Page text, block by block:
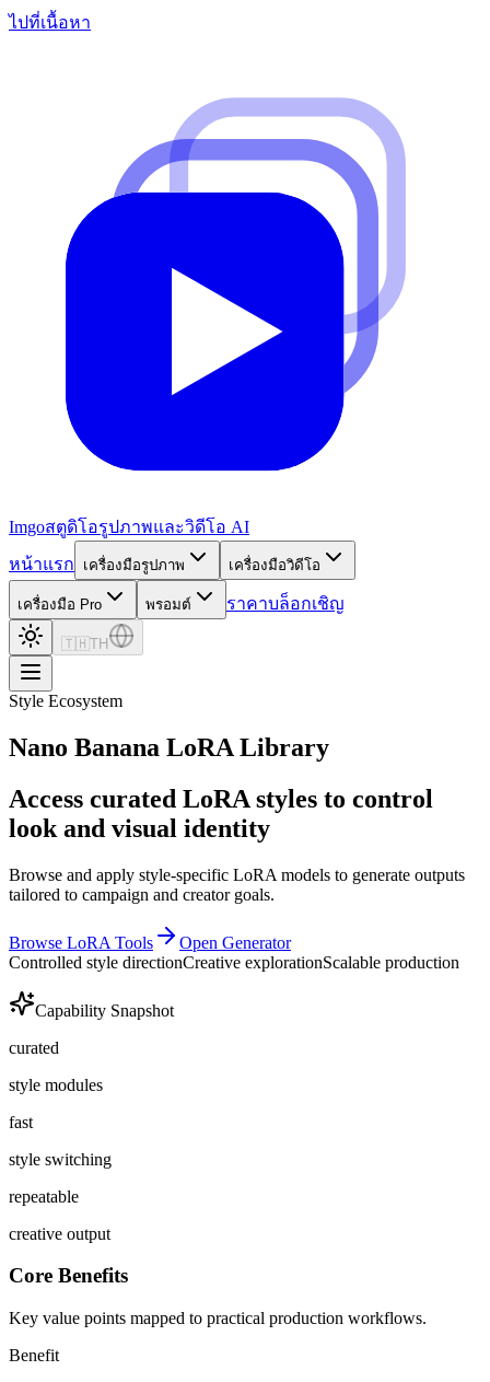
ไปที่เนื้อหา
Imgoสตูดิโอรูปภาพและวิดีโอ AI
หน้าแรก
เครื่องมือรูปภาพ เครื่องมือวิดีโอ
เครื่องมือ Pro พรอมต์ ราคาบล็อกเชิญ
🇹🇭 TH
Style Ecosystem
Nano Banana LoRA Library
Access curated LoRA styles to control
look and visual identity
Browse and apply style-specific LoRA models to generate outputs
tailored to campaign and creator goals.
Browse LoRA Tools
Open Generator
Controlled style directionCreative explorationScalable production
Capability Snapshot
curated
style modules
fast
style switching
repeatable
creative output
Core Benefits
Key value points mapped to practical production workflows.
Benefit